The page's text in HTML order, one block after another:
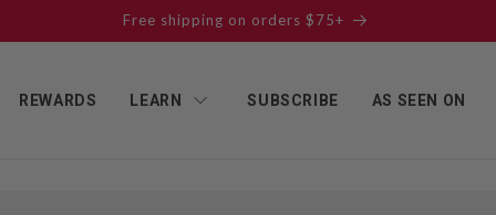
Free shipping on orders $75+
REWARDS LEARN SUBSCRIBE AS SEEN ON